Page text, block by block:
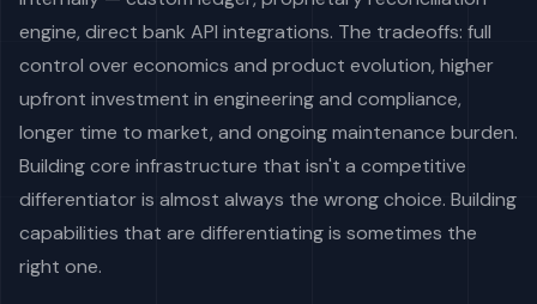
engine, direct bank API integrations. The tradeoffs: full
control over economics and product evolution, higher
upfront investment in engineering and compliance,
longer time to market, and ongoing maintenance burden.
Building core infrastructure that isn't a competitive
differentiator is almost always the wrong choice. Building
capabilities that are differentiating is sometimes the
right one.